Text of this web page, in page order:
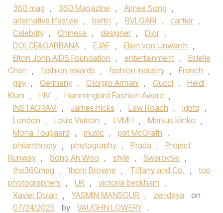
360 mag , 360 Magazine , Aimee Song ,
alternative lifestyle , berlin , BVLGARI , cartier ,
Celebrity , Chinese , designer , Dior ,
DOLCE&GABBANA , EJAF , Ellen von Unwerth ,
Elton John AIDS Foundation , entertainment ,
Estelle
Chen , fashion awards , fashion industry , French ,
gay , Germany , Giorgio Armani , Gucci ,
Heidi
Klum , HIV , Hummingbird Fashion Award ,
INSTAGRAM , James hicks , Law Roach , lgbtq ,
London , Louis Vuitton , LVMH , Markus klinko ,
Mona Tougaard , music , pat McGrath ,
philanthropy , photography , Prada ,
Project
Runway , Song Ah Woo , style , Swarovski ,
the360mag , thom Browne , Tiffany and Co. ,
top
photographers , UK , victoria beckham ,
Xavier Dolan , YASMIN MANSOUR , zendaya
on
07/24/2025
by VAUGHN LOWERY .